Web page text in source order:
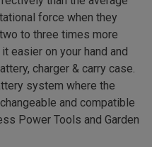
force when they
to three times more
easier on your hand and
charger & carry case.
system where the
and compatible
Power Tools and Garden